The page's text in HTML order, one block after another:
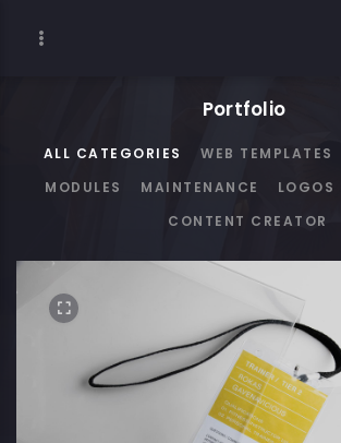
Portfolio
ALL CATEGORIES WEB TEMPLATES
MODULES
MAINTENANCE LOGOS
CONTENT CREATOR